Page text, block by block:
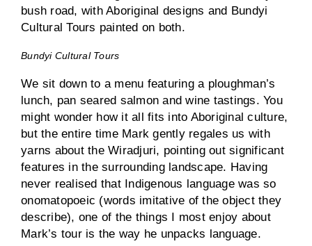
Bundyi Cultural Tours
We sit down to a menu featuring a ploughman’s
lunch, pan seared salmon and wine tastings. You
might wonder how it all fits into Aboriginal culture,
but the entire time Mark gently regales us with
yarns about the Wiradjuri, pointing out significant
features in the surrounding landscape. Having
never realised that Indigenous language was so
onomatopoeic (words imitative of the object they
describe), one of the things I most enjoy about
Mark’s tour is the way he unpacks language.